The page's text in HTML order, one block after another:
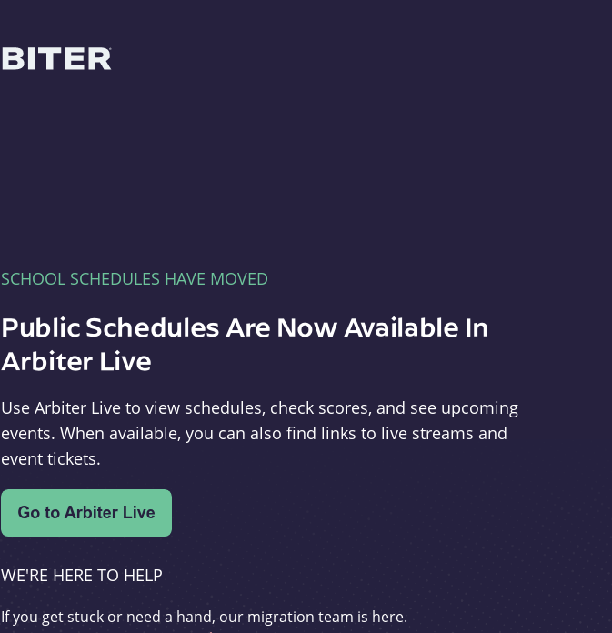
SCHOOL SCHEDULES HAVE MOVED
Public Schedules Are Now Available In
Arbiter Live
Use Arbiter Live to view schedules, check scores, and see upcoming
events. When available, you can also find links to live streams and
event tickets.
WE'RE HERE TO HELP
If you get stuck or need a hand, our migration team is here.